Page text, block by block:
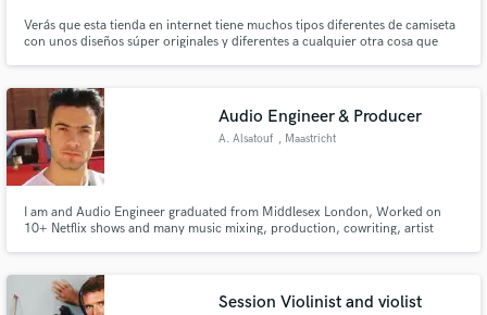
Verás que esta tienda en internet tiene muchos tipos diferentes de camiseta
con unos diseños súper originales y diferentes a cualquier otra cosa que
Audio Engineer & Producer
A. Alsatouf , Maastricht
I am and Audio Engineer graduated from Middlesex London, Worked on
10+ Netflix shows and many music mixing, production, cowriting, artist
make wonderful masterpieces
Session Violinist and violist